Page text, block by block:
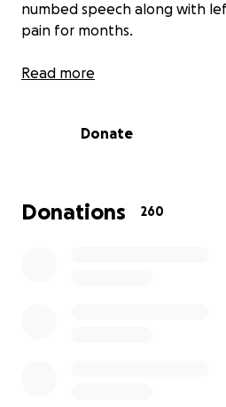
numbed speech along with
pain for months.
Sent home by two hospitals
One amazing doctor decided
Images showed a mass going
Read more
Donate
Donations 260